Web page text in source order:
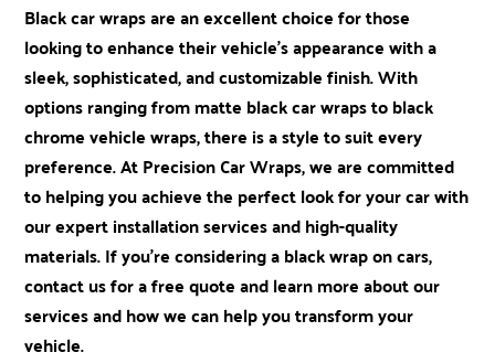
Black car wraps are an excellent choice for those
looking to enhance their vehicle’s appearance with a
sleek, sophisticated, and customizable finish. With
options ranging from matte black car wraps to black
chrome vehicle wraps, there is a style to suit every
preference. At Precision Car Wraps, we are committed
to helping you achieve the perfect look for your car with
our expert installation services and high-quality
materials. If you’re considering a black wrap on cars,
contact us for a free quoteand learn more about our
services and how we can help you transform your
vehicle.